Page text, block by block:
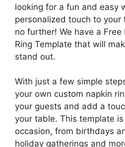
looking for a fun and easy
personalized touch to your
no further! We have a Free
Ring Template that will
stand out.
With just a few simple
your own custom napkin
your guests and add a
your table. This template
occasion, from birthdays
holiday gatherings and